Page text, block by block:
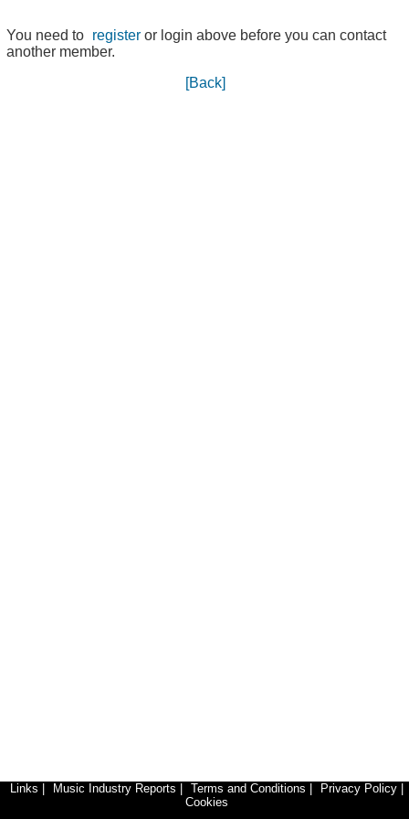
You need to register or login above before you can contact
another member.
[Back]
Links Music Industry Reports Terms and Conditions Privacy Policy
Cookies